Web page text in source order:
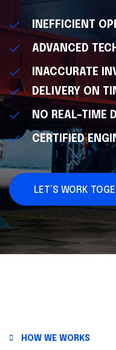
INEFFICIENT
ADVANCED
INACCURATE
DELIVERY ON
NO REAL-TIME
CERTIFIED
LET’S WORK
HOW WE WORKS